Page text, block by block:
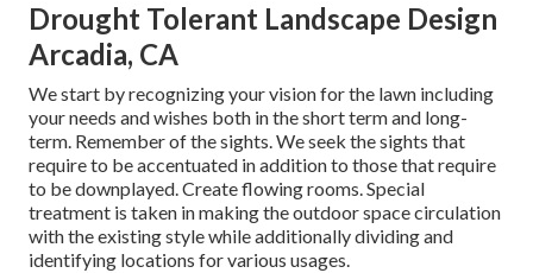
Drought Tolerant Landscape Design
Arcadia, CA
We start by recognizing your vision for the lawn including
your needs and wishes both in the short term and long-
term. Remember of the sights. We seek the sights that
require to be accentuated in addition to those that require
to be downplayed. Create flowing rooms. Special
treatment is taken in making the outdoor space circulation
with the existing style while additionally dividing and
identifying locations for various usages.